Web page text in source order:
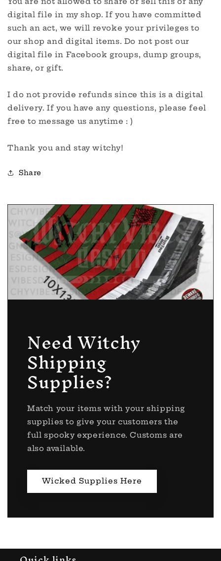
digital file in my shop. If you have committed
such an act, we will revoke your privileges to
our shop and digital items. Do not post our
digital file in Facebook groups, dump groups,
share, or gift.
I do not provide refunds since this is a digital
delivery. If you have any questions, please feel
free to message us anytime : )
Thank you and stay witchy!
Share
Need Witchy
Shipping
Supplies?
Match your items with your shipping
supplies to give your customers the
full spooky experience. Customs are
also available.
Wicked Supplies Here